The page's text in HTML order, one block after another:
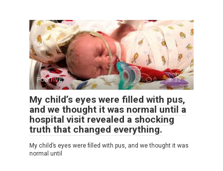
POSITIVE 0 32
My child’s eyes were filled with pus,
and we thought it was normal until a
hospital visit revealed a shocking
truth that changed everything.
My child’s eyes were filled with pus, and we thought it was
normal until